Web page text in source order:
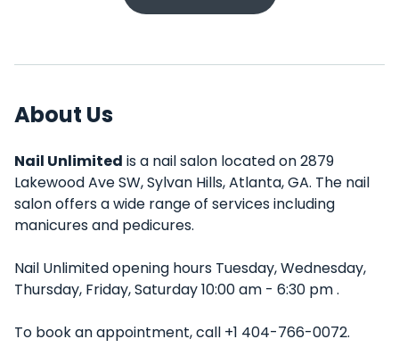
About Us
Nail Unlimited is a nail salon located on 2879
Lakewood Ave SW, Sylvan Hills, Atlanta, GA. The nail
salon offers a wide range of services including
manicures and pedicures.
Nail Unlimited opening hours Tuesday, Wednesday,
Thursday, Friday, Saturday 10:00 am - 6:30 pm .
To book an appointment, call +1 404-766-0072.